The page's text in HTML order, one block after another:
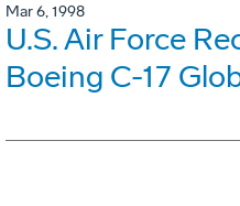
Mar 6, 1998
U.S. Air Force
Boeing C-17